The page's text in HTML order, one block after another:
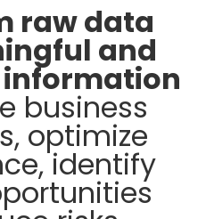
raw data
and
business
optimize
identify